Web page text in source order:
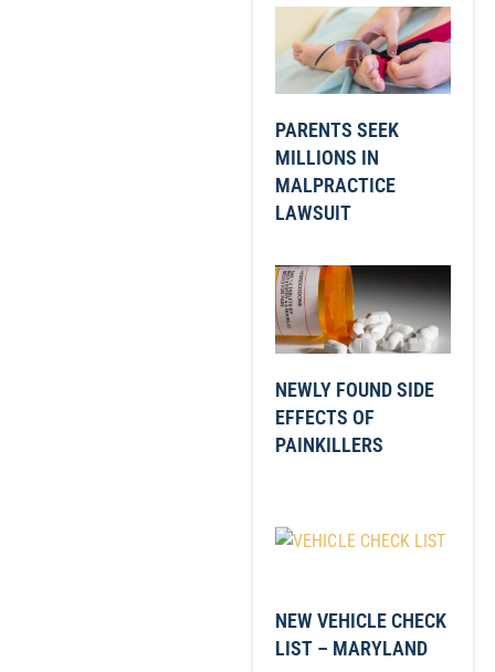
PARENTS SEEK
MILLIONS IN
MALPRACTICE
LAWSUIT
NEWLY FOUND SIDE
EFFECTS OF
PAINKILLERS
NEW VEHICLE CHECK
LIST – MARYLAND